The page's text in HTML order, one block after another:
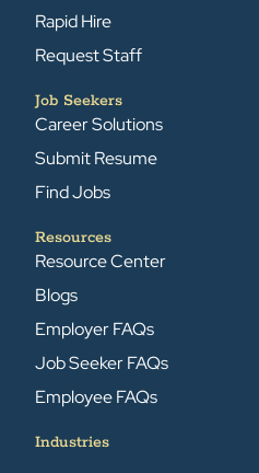
Rapid Hire
Request Staff
Job Seekers
Career Solutions
Submit Resume
Find Jobs
Resources
Resource Center
Blogs
Employer FAQs
Job Seeker FAQs
Employee FAQs
Industries